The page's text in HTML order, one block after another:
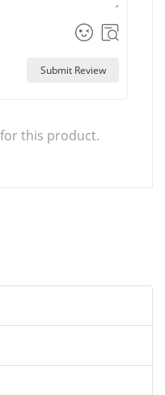
Submit Review
this product.